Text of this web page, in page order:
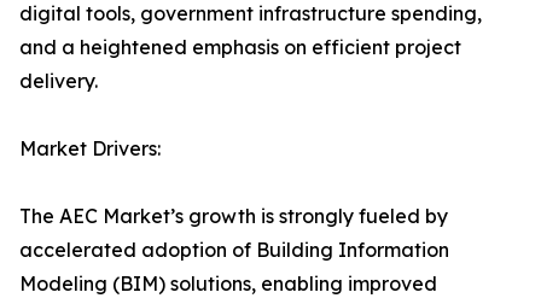
digital tools, government infrastructure spending,
and a heightened emphasis on efficient project
delivery.
Market Drivers:
The AEC Market’s growth is strongly fueled by
accelerated adoption of Building Information
Modeling (BIM) solutions, enabling improved